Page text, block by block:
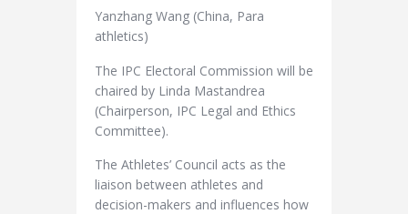
Yanzhang Wang (China, Para
athletics)
The IPC Electoral Commission will be
chaired by Linda Mastandrea
(Chairperson, IPC Legal and Ethics
Committee).
The Athletes’ Council acts as the
liaison between athletes and
decision-makers and influences how